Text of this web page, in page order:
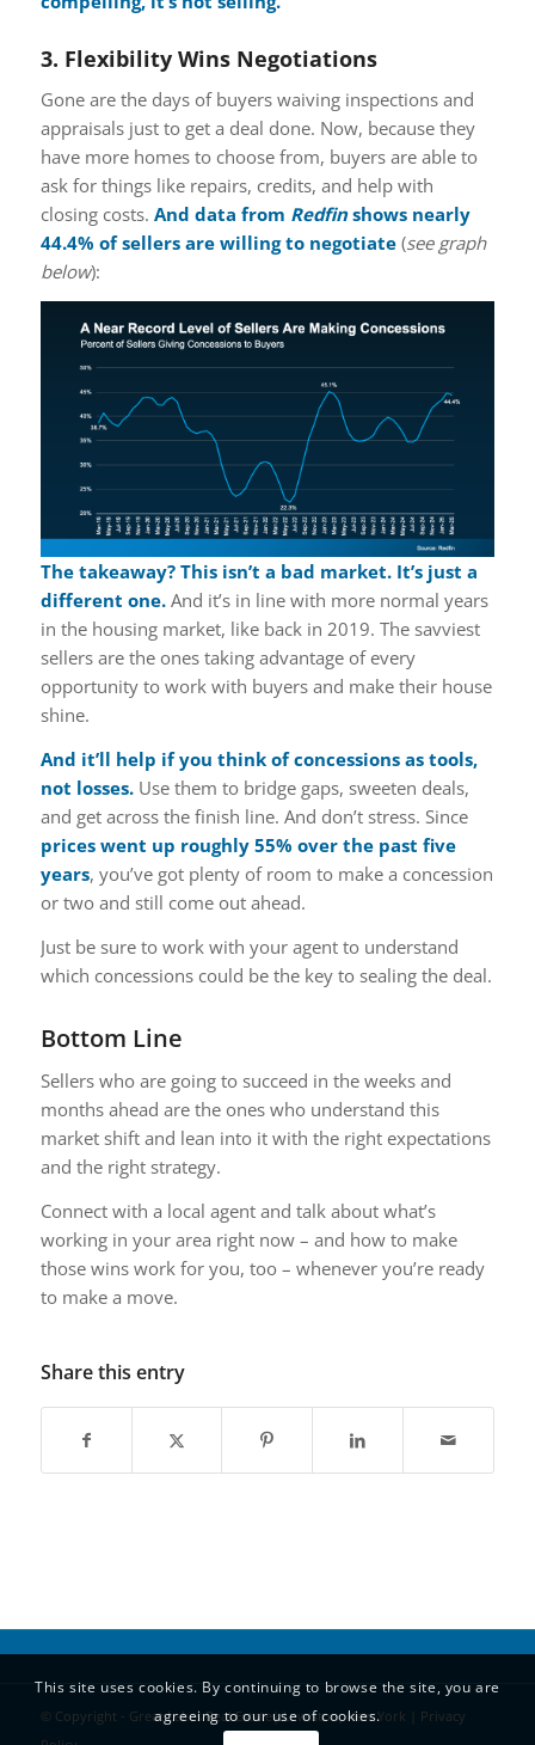
3. Flexibility Wins Negotiations
Gone are the days of buyers waiving inspections and
appraisals just to get a deal done. Now, because they
have more homes to choose from, buyers are able to
ask for things like repairs, credits, and help with
closing costs. And data from Redfinshows nearly
44.4% of sellers are willing to negotiate (see graph
below):
The takeaway? This isn’t a bad market. It’s just a
different one. And it’s in line with more normal years
in the housing market, like back in 2019. The savviest
sellers are the ones taking advantage of every
opportunity to work with buyers and make their house
shine.
And it’ll help if you think of concessions as tools,
not losses. Use them to bridge gaps, sweeten deals,
and get across the finish line. And don’t stress. Since
prices went up roughly 55% over the past five
years, you’ve got plenty of room to make a concession
or two and still come out ahead.
Just be sure to work with your agent to understand
which concessions could be the key to sealing the deal.
Bottom Line
Sellers who are going to succeed in the weeks and
months ahead are the ones who understand this
market shift and lean into it with the right expectations
and the right strategy.
Connect with a local agent and talk about what’s
working in your area right now – and how to make
those wins work for you, too – whenever you’re ready
to make a move.
Share this entry
© Copyright - Great Lakes Real Estate| Lewiston, New York | Privacy
This site uses cookies. By continuing to browse the site, you are
agreeing to our use of cookies.